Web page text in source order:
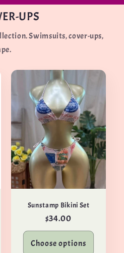
UPS
Swimsuits, cover-ups,
Sunstamp Bikini Set
Regular
price
$34.00
Choose options